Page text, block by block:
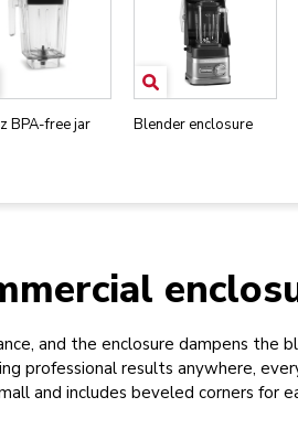
BPA-free jar Blender enclosure
and the enclosure dampens the
professional results anywhere,
and includes beveled corners for